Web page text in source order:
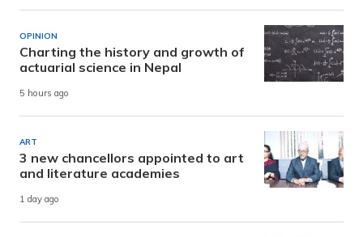
OPINION
Charting the history and growth of
actuarial science in Nepal
5 hours ago
ART
3 new chancellors appointed to art
and literature academies
1 day ago